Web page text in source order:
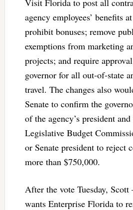
agency employees’ benefits
prohibit bonuses; remove
exemptions from marketing
projects; and require
governor for all out-of-state
travel. The changes also
Senate to confirm the
of the agency’s president
Legislative Budget
or Senate president to reject
more than $750,000.
After the vote Tuesday,
wants Enterprise Florida to